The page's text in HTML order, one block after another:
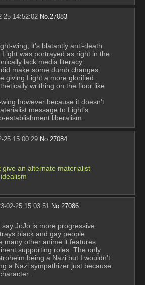
25 14:52:02 No. 27083
wing, it's blatantly anti-death
Light was portrayed as right in the
lack media literacy.
make some dumb changes
giving Light a more glorified
writhing on the floor like
however because it doesn't
message to Light's
establishment liberalism.
25 15:00:29 No.27084
give an alternate materialist
02-25 15:03:51 No. 27086
say JoJo is more progressive
black and gay people
many other anime it features
supporting roles. The only
being a Nazi but I wouldn't
a Nazi sympathizer just because